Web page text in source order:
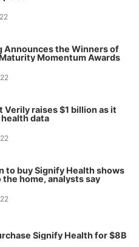
Announces the Winners of
Momentum Awards
raises $1 billion as it
data
to buy Signify Health shows
home, analysts say
Signify Health for $8B